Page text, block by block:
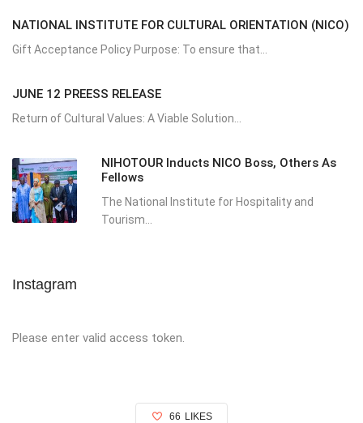
NATIONAL INSTITUTE FOR CULTURAL ORIENTATION (NICO)
Gift Acceptance Policy Purpose: To ensure that...
JUNE 12 PREESS RELEASE
Return of Cultural Values: A Viable Solution...
NIHOTOUR Inducts NICO Boss, Others As
Fellows
The National Institute for Hospitality and
Tourism...
Instagram
Please enter valid access token.
66 LIKES